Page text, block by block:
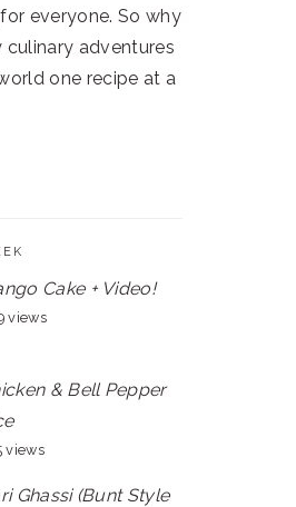
everyone. So why
adventures
one recipe at a
Cake + Video!
views
& Bell Pepper
views
Ghassi (Bunt Style